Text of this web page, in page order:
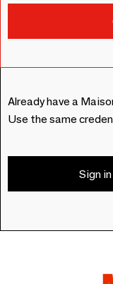
Already have a
Use the same
Sign